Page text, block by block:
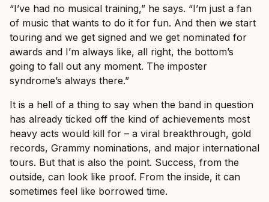
“I’ve had no musical training,” he says. “I’m just a fan
of music that wants to do it for fun. And then we start
touring and we get signed and we get nominated for
awards and I’m always like, all right, the bottom’s
going to fall out any moment. The imposter
syndrome’s always there.”
It is a hell of a thing to say when the band in question
has already ticked off the kind of achievements most
heavy acts would kill for – a viral breakthrough, gold
records, Grammy nominations, and major international
tours. But that is also the point. Success, from the
outside, can look like proof. From the inside, it can
sometimes feel like borrowed time.